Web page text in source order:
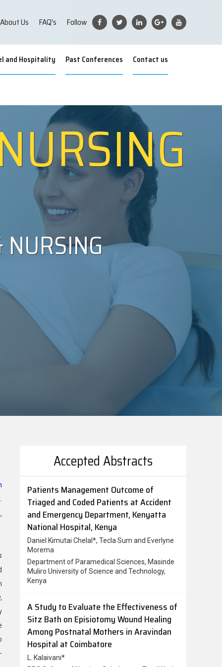
Follow
About Us FAQ's
and Hospitality Past Conferences Contact us
Accepted Abstracts
A Study to Evaluate the Effectiveness of
Sitz Bath on Episiotomy Wound Healing
Among Postnatal Mothers in Aravindan
Hospital at Coimbatore
L. Kalaivani*
PPG College of Nursing, Coimbatore, Tamil Nadu,
India
A Study on Prevalence of Pre Menstrual
Syndrome, its Association with Dietary
Habits and Stress Levels among
Adoloscent Girls Studying in Girls College
of Hyderabad
Bashama Zehra*, Meena Kumari Patangay